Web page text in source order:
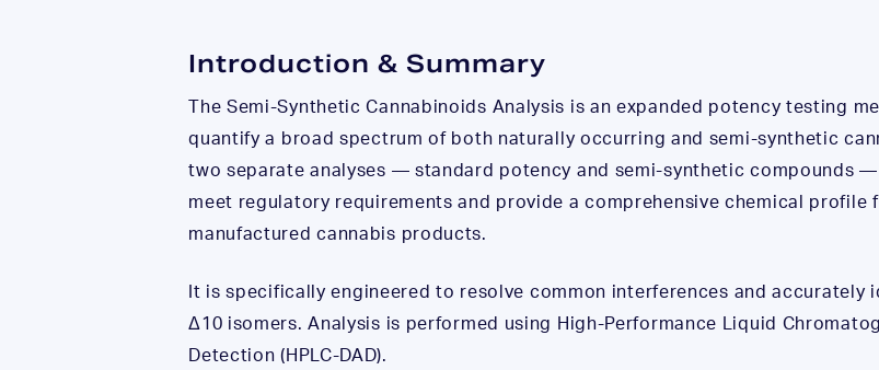
Introduction & Summary
The Semi-Synthetic Cannabinoids Analysis is an expanded potency testing
quantify a broad spectrum of both naturally occurring and semi-synthetic
two separate analyses — standard potency and semi-synthetic compounds
meet regulatory requirements and provide a comprehensive chemical profile
manufactured cannabis products.
It is specifically engineered to resolve common interferences and accurately
Δ10 isomers. Analysis is performed using High-Performance Liquid
Detection (HPLC-DAD).